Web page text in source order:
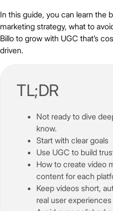
In this guide, you can learn the
marketing strategy, what to
Billo to grow with UGC that’s
driven.
TL;DR
Not ready to dive
know.
Start with clear goals
Use UGC to build
How to create video
content for each
Keep videos short,
real user experiences